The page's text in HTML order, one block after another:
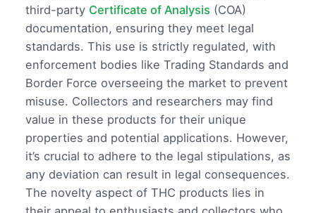
third-party Certificate of Analysis (COA)
documentation, ensuring they meet legal
standards. This use is strictly regulated, with
enforcement bodies like Trading Standards and
Border Force overseeing the market to prevent
misuse. Collectors and researchers may find
value in these products for their unique
properties and potential applications. However,
it’s crucial to adhere to the legal stipulations, as
any deviation can result in legal consequences.
The novelty aspect of THC products lies in